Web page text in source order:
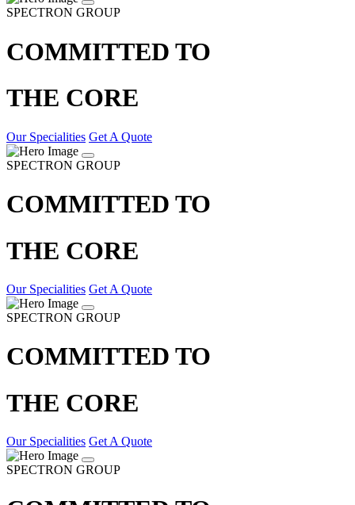
SPECTRON GROUP
COMMITTED TO
THE CORE
Our Specialities Get A Quote
SPECTRON GROUP
COMMITTED TO
THE CORE
Our Specialities Get A Quote
SPECTRON GROUP
COMMITTED TO
THE CORE
Our Specialities Get A Quote
SPECTRON GROUP